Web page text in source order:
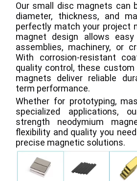
Our small disc magnets can
diameter, thickness, and
perfectly match your project
magnet design allows
assemblies, machinery, or
With corrosion-resistant
quality control, these custom
magnets deliver reliable
term performance.
Whether for prototyping,
specialized applications,
strength neodymium
flexibility and quality you
precise magnetic solutions.